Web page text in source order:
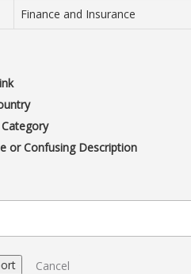
Finance and Insurance
or Confusing Description
Cancel